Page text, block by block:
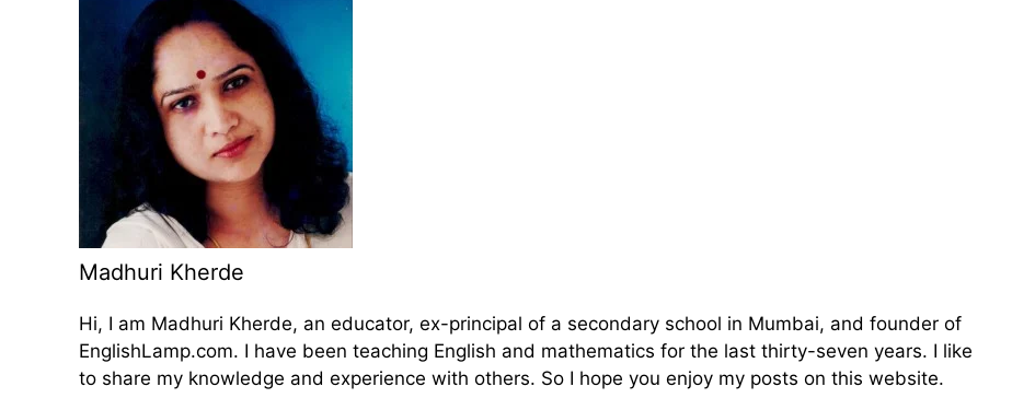
Madhuri Kherde
Hi, I am Madhuri Kherde, an educator, ex-principal of a secondary school in Mumbai, and founder of
EnglishLamp.com. I have been teaching English and mathematics for the last thirty-seven years. I like
to share my knowledge and experience with others. So I hope you enjoy my posts on this website.